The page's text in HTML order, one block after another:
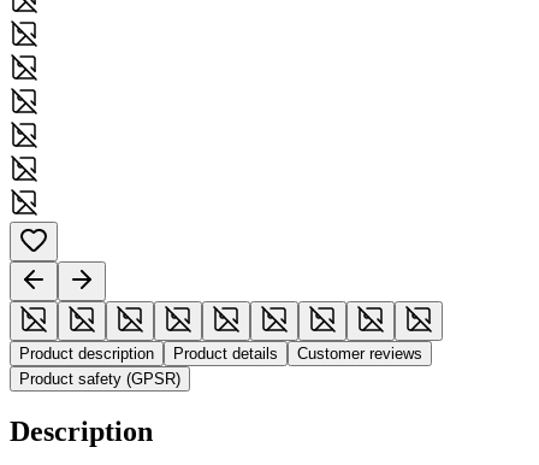
Product description Product details
Customer reviews
Product safety (GPSR)
Description